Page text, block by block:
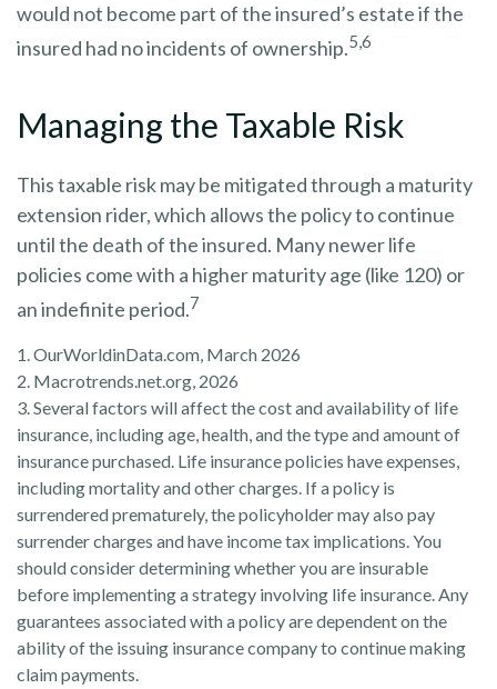
would not become part of the insured’s estate if the
insured had no incidents of ownership.5,6
Managing the Taxable Risk
This taxable risk may be mitigated through a maturity
extension rider, which allows the policy to continue
until the death of the insured. Many newer life
policies come with a higher maturity age (like 120) or
an indefinite period.7
1. OurWorldinData.com, March 2026
2. Macrotrends.net.org, 2026
3. Several factors will affect the cost and availability of life
insurance, including age, health, and the type and amount of
insurance purchased. Life insurance policies have expenses,
including mortality and other charges. If a policy is
surrendered prematurely, the policyholder may also pay
surrender charges and have income tax implications. You
should consider determining whether you are insurable
before implementing a strategy involving life insurance. Any
guarantees associated with a policy are dependent on the
ability of the issuing insurance company to continue making
claim payments.